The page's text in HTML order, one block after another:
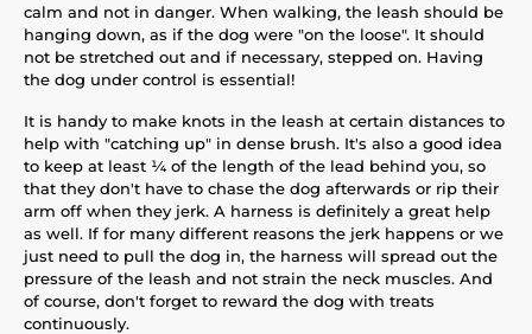
calm and not in danger. When walking, the leash should be
hanging down, as if the dog were "on the loose". It should
not be stretched out and if necessary, stepped on. Having
the dog under control is essential!
It is handy to make knots in the leash at certain distances to
help with "catching up" in dense brush. It's also a good idea
to keep at least ¼ of the length of the lead behind you, so
that they don't have to chase the dog afterwards or rip their
arm off when they jerk. A harness is definitely a great help
as well. If for many different reasons the jerk happens or we
just need to pull the dog in, the harness will spread out the
pressure of the leash and not strain the neck muscles. And
of course, don't forget to reward the dog with treats
continuously.